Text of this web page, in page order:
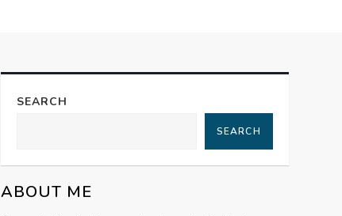
SEARCH
SEARCH
ABOUT ME